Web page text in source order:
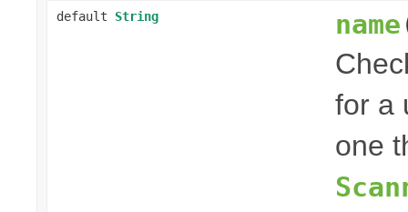
default String name
for a
one